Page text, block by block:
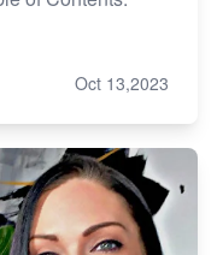
Oct 13,2023